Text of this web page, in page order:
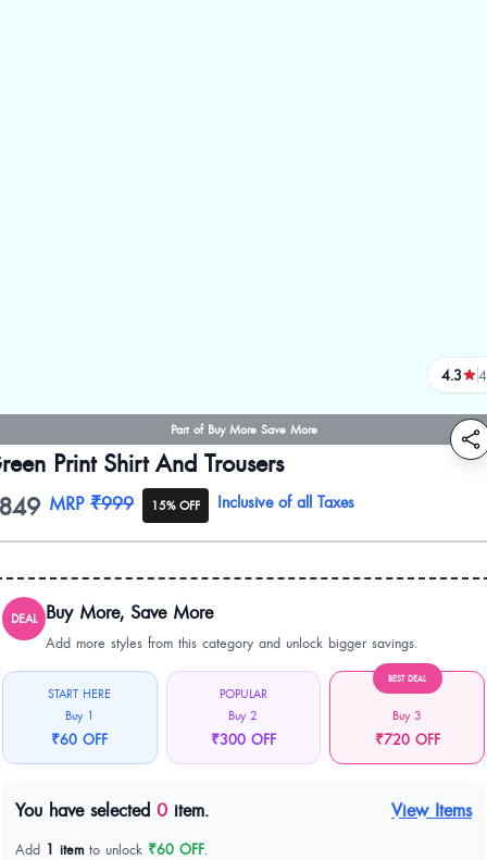
Part of Buy More Save More
4.3 4
Print Shirt And Trousers
information
MRP ₹999 15% OFF Inclusive of all Taxes
DEAL Buy More, Save More
Add more styles from this category and unlock bigger savings.
START HERE
Buy 1
₹60 OFF
POPULAR
Buy 2
₹300 OFF
BEST DEAL
Buy 3
₹720 OFF
You have selected 0 item. View Items
Add 1 item to unlock ₹60 OFF.